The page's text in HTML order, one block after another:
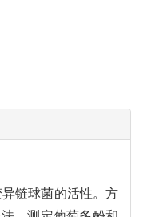
链球菌的活性。方